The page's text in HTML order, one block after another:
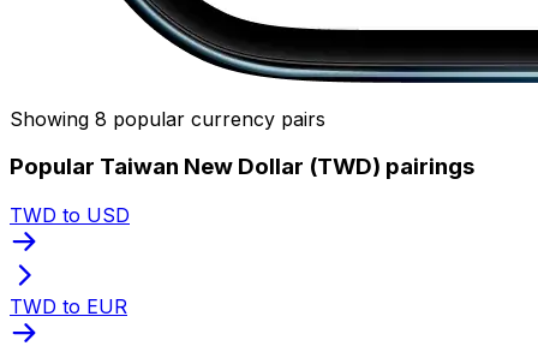
Showing 8 popular currency pairs
Popular Taiwan New Dollar (TWD) pairings
TWD to USD
TWD to EUR